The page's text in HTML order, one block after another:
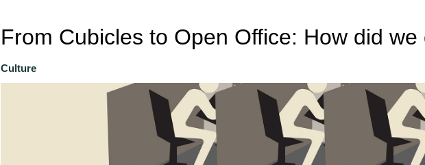
From Cubicles to Open Office: How did we
Culture